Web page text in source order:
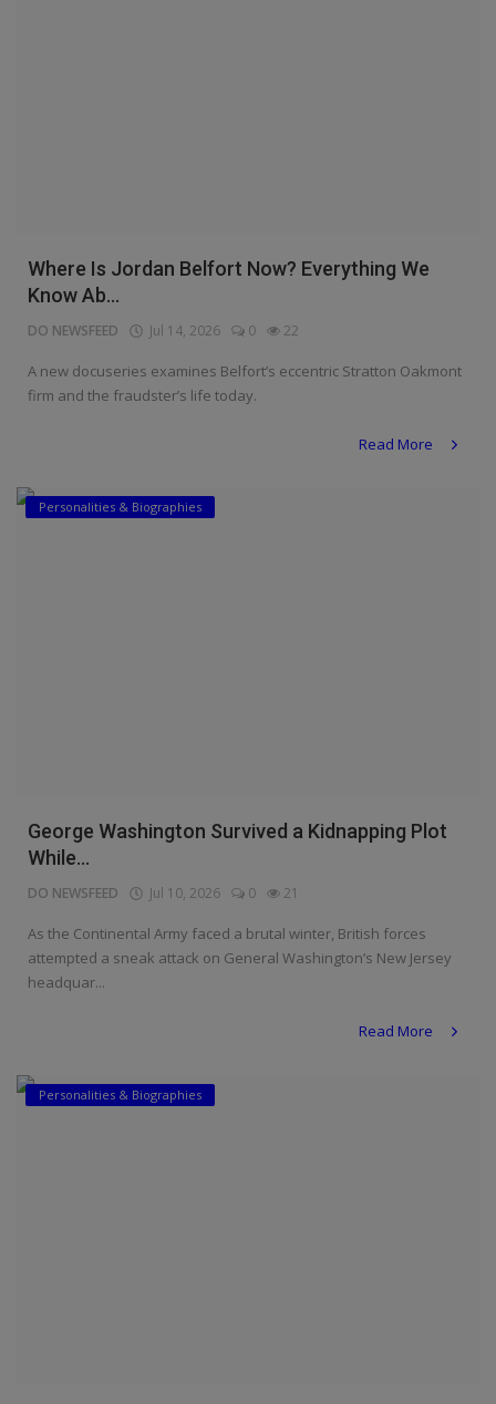
Where Is Jordan Belfort Now? Everything We
Know Ab...
DO NEWSFEED Jul 14, 2026 0 22
A new docuseries examines Belfort’s eccentric Stratton Oakmont
firm and the fraudster’s life today.
Read More
Personalities & Biographies
George Washington Survived a Kidnapping Plot
While...
DO NEWSFEED Jul 10, 2026 0 21
As the Continental Army faced a brutal winter, British forces
attempted a sneak attack on General Washington’s New Jersey
headquar...
Read More
Personalities & Biographies